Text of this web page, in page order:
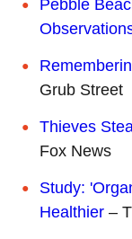
Pebble
Grub Street
Thieves
Fox News
Study:
Healthier –